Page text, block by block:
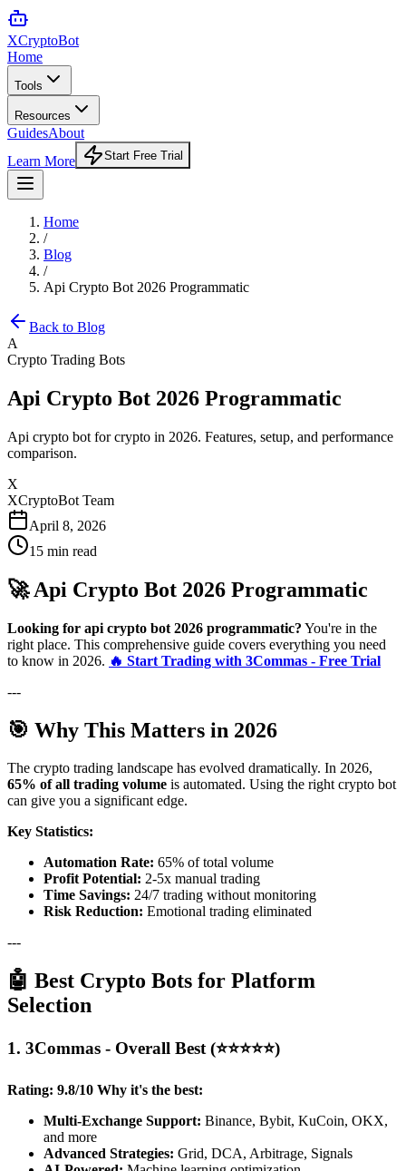
XCryptoBot
Home
Tools
Resources
GuidesAbout
Learn More
Start Free Trial
Home
/
Blog
/
Api Crypto Bot 2026 Programmatic
Back to Blog
A
Crypto Trading Bots
Api Crypto Bot 2026 Programmatic
Api crypto bot for crypto in 2026. Features, setup, and performance
comparison.
X
XCryptoBot Team
April 8, 2026
15 min read
🚀 Api Crypto Bot 2026 Programmatic
Looking for api crypto bot 2026 programmatic? You're in the
right place. This comprehensive guide covers everything you need
to know in 2026. 🔥 Start Trading with 3Commas - Free Trial
---
🎯 Why This Matters in 2026
The crypto trading landscape has evolved dramatically. In 2026,
65% of all trading volume is automated. Using the right crypto bot
can give you a significant edge.
Key Statistics:
Automation Rate: 65% of total volume
Profit Potential: 2-5x manual trading
Time Savings: 24/7 trading without monitoring
Risk Reduction: Emotional trading eliminated
---
🤖 Best Crypto Bots for Platform
Selection
1. 3Commas - Overall Best (⭐⭐⭐⭐⭐)
Rating: 9.8/10 Why it's the best:
Multi-Exchange Support: Binance, Bybit, KuCoin, OKX,
and more
Advanced Strategies: Grid, DCA, Arbitrage, Signals